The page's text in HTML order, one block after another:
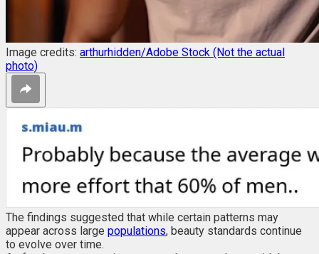
Image credits: arthurhidden/Adobe Stock (Not the actual
photo)
The findings suggested that while certain patterns may
appear across large populations, beauty standards continue
to evolve over time.